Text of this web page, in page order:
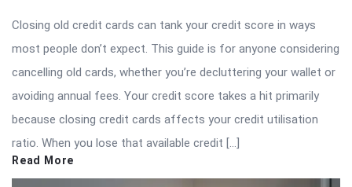
Closing old credit cards can tank your credit score in ways
most people don’t expect. This guide is for anyone considering
cancelling old cards, whether you’re decluttering your wallet or
avoiding annual fees. Your credit score takes a hit primarily
because closing credit cards affects your credit utilisation
ratio. When you lose that available credit […]
Read More